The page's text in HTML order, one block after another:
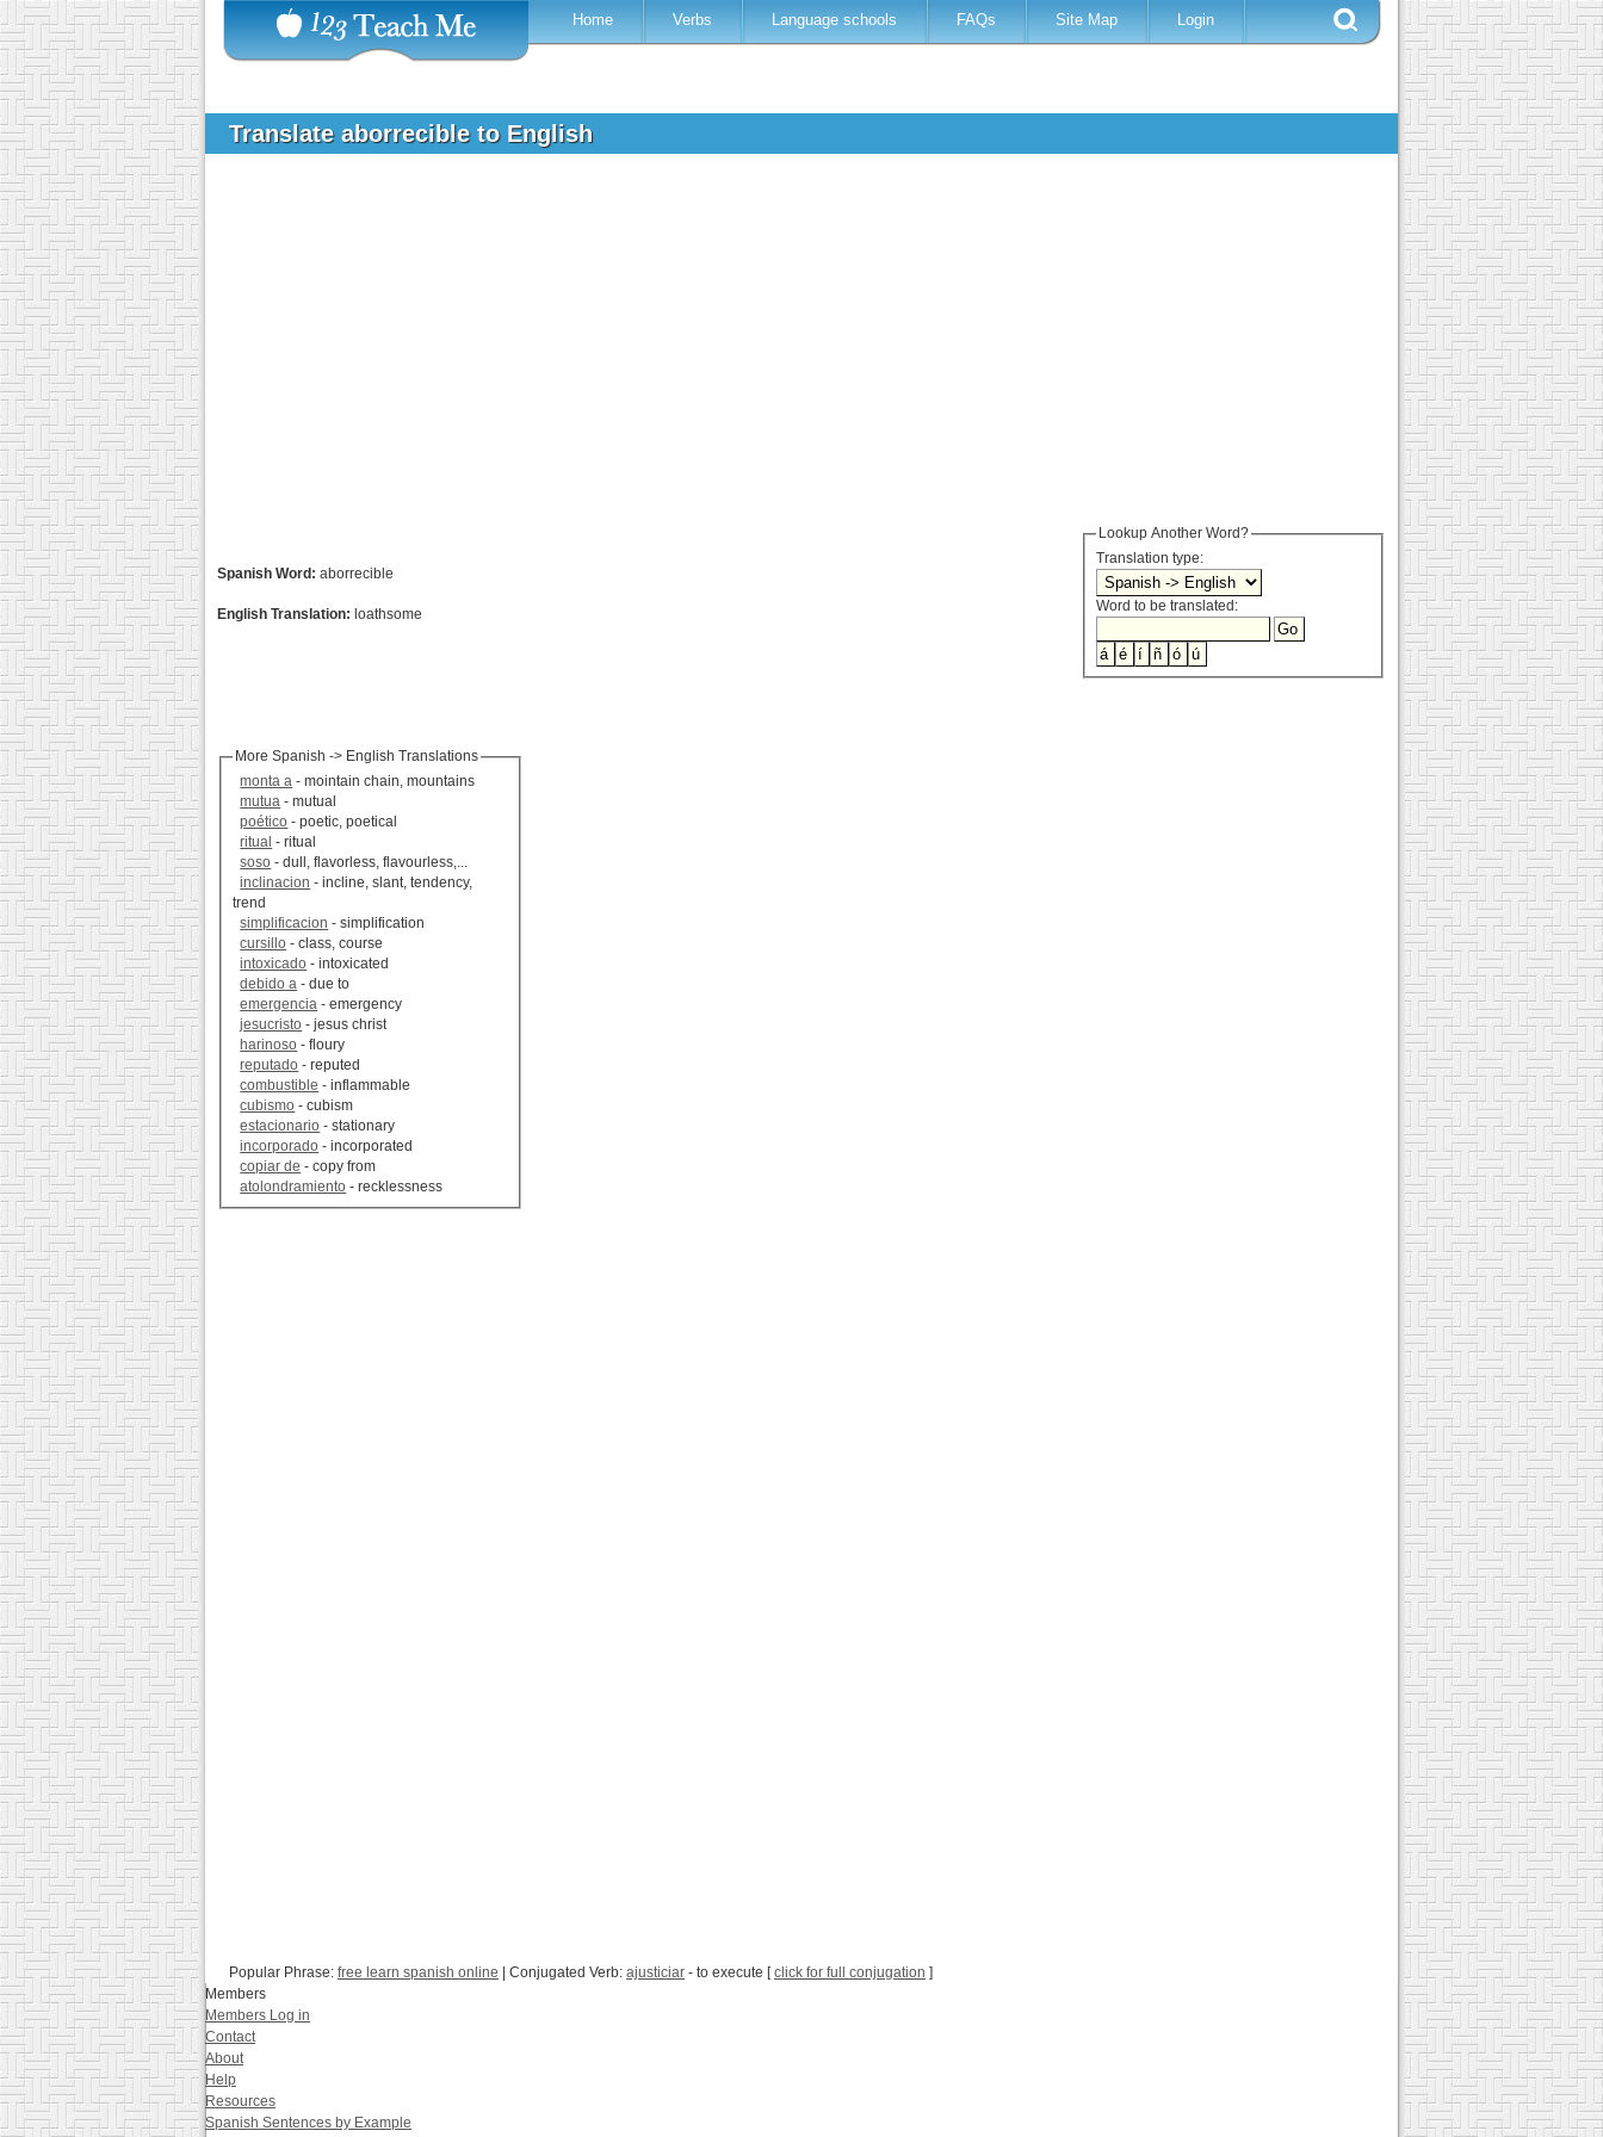
Home Verbs Language schools FAQs Site Map Login
Translate aborrecible to English
Lookup Another Word?
Translation type:
Word to be translated:
Spanish Word: aborrecible
English Translation: loathsome
More Spanish -> English Translations
monta a - mointain chain, mountains
mutua - mutual
poético - poetic, poetical
ritual - ritual
soso - dull, flavorless, flavourless,...
inclinacion - incline, slant, tendency,
trend
simplificacion - simplification
cursillo - class, course
intoxicado - intoxicated
debido a - due to
emergencia - emergency
jesucristo - jesus christ
harinoso - floury
reputado - reputed
combustible - inflammable
cubismo - cubism
estacionario - stationary
incorporado - incorporated
copiar de - copy from
atolondramiento - recklessness
Popular Phrase: free learn spanish online | Conjugated Verb: ajusticiar - to execute [click for full conjugation ]
Members
Members Log in
Contact
About
Help
Resources
Spanish Sentences by Example